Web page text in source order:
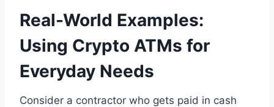
Real-World Examples:
Using Crypto ATMs for
Everyday Needs
Consider a contractor who gets paid in cash